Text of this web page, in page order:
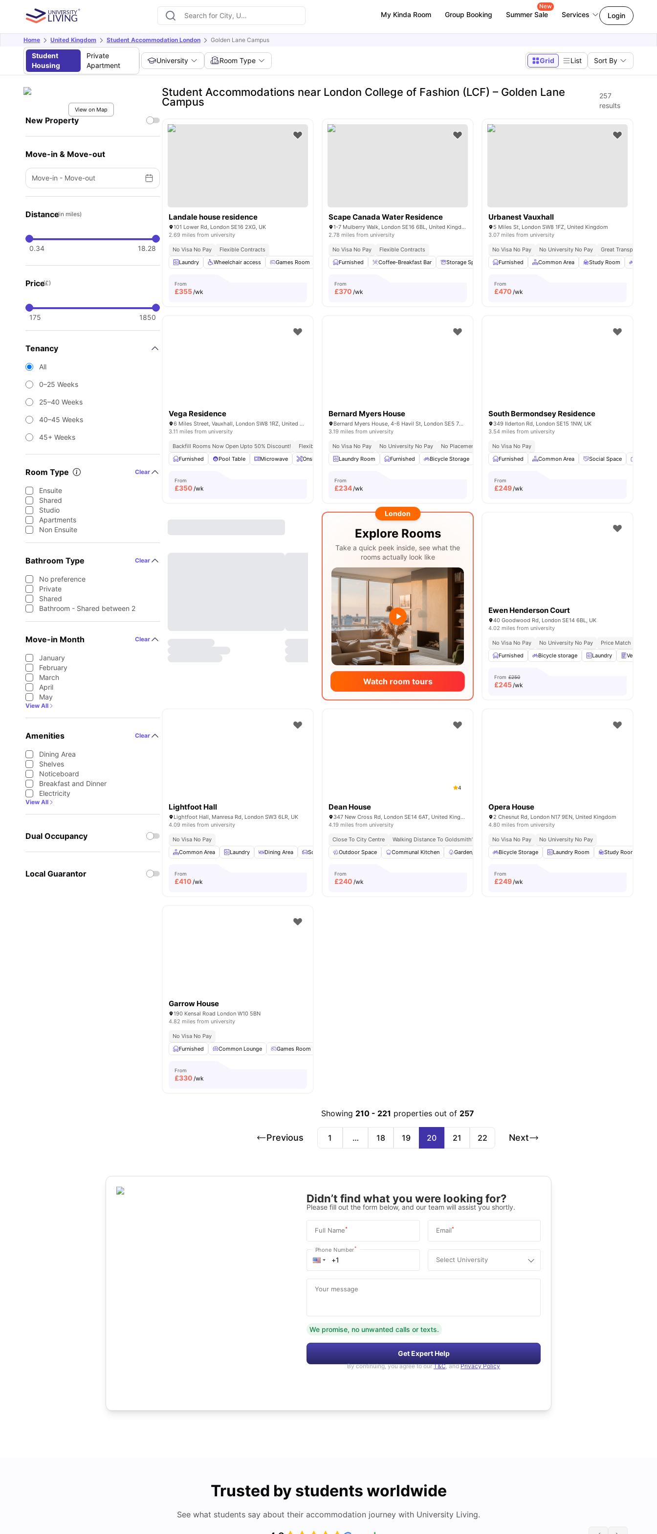
My Kinda Room Group Booking Summer Sale
New
Services Login
Home United Kingdom Student Accommodation London Golden Lane Campus
Student
Housing
Private
Apartment
University Room Type Grid List Sort By
View on Map
New Property
Move-in & Move-out
Move-in - Move-out
Distance(in miles)
0.34 18.28
Price(£)
175 1850
Tenancy
All
0–25 Weeks
25–40 Weeks
40–45 Weeks
45+ Weeks
Room Type Clear
Ensuite
Shared
Studio
Apartments
Non Ensuite
Bathroom Type Clear
No preference
Private
Shared
Bathroom - Shared between 2
Move-in Month Clear
January
February
March
April
May
View All
Amenities Clear
Dining Area
Shelves
Noticeboard
Breakfast and Dinner
Electricity
View All
Dual Occupancy
Local Guarantor
Student Accommodations near London College of Fashion (LCF) – Golden Lane
Campus
257
results
Landale house residence
101 Lower Rd, London SE16 2XG, UK
2.69 miles from university
No Visa No Pay
Flexible Contracts
Laundry
Wheelchair access Games Room Common Area View all13amenities
From
£355/wk
Scape Canada Water Residence
1-7 Mulberry Walk, London SE16 6BL, United Kingdom
2.78 miles from university
No Visa No Pay
Flexible Contracts
Furnished
Coffee-Breakfast Bar Storage Space Garden/Courtyard Lounge Area View all14 amenities
From
£370 /wk
Urbanest Vauxhall
5 Miles St, London SW8 1FZ, United Kingdom
3.07 miles from university
No Visa No Pay No University No Pay
Great Transport Links
Furnished
Common Area Study Room
From
£470 /wk
Vega Residence
6 Miles Street, Vauxhall, London SW8 1RZ, United Kingdom.
3.11 miles from university
Backfill Rooms Now Open Upto 50% Discount! Flexible Leases
Short Term Lease
Furnished
Pool Table Microwave Onsite Maintenance Common Area View all21amenities
From
£350 /wk
Bernard Myers House
Bernard Myers House, 4-6 Havil St, London SE5 7RU, United Kingdom
3.19 miles from university
No Visa No Pay No University No Pay
No Placement No Pay
Laundry Room
Furnished Bicycle Storage Under bed storage Shelves View all16amenities
From
£234/wk
South Bermondsey Residence
349 Ilderton Rd, London SE15 1NW, UK
3.54 miles from university
No Visa No Pay
Furnished
Common Area Social Space
From
£249/wk
London
Explore Rooms
Take a quick peek inside, see what the
rooms actually look like
Watch room tours
Ewen Henderson Court
40 Goodwood Rd, London SE14 6BL, UK
4.02 miles from university
No Visa No Pay No University No Pay
Price Match
Furnished
Bicycle storage Laundry Vending
From £250
£245/wk
Lightfoot Hall
Lightfoot Hall, Manresa Rd, London SW3 6LR, UK
4.09 miles from university
No Visa No Pay
Common Area
Laundry Dining Area Sofa TV View all15 amenities
From
£410 /wk
4
Dean House
347 New Cross Rd, London SE14 6AT, United Kingdom
4.19 miles from university
Close To City Centre Walking Distance To Goldsmith’s Campus No University No Pay No Visa No Pay
Outdoor Space
Communal Kitchen Garden/Courtyard Furnished Wardrobe View all13amenities
From
£240 /wk
Opera House
2 Chesnut Rd, London N17 9EN, United Kingdom
4.80 miles from university
No Visa No Pay
No University No Pay
Bicycle Storage
Laundry Room Study Room
From
£249/wk
Garrow House
190 Kensal Road London W10 5BN
4.82 miles from university
No Visa No Pay
Furnished
Common Lounge Games Room
From
£330 /wk
Showing 210 - 221 properties out of 257
Previous 1 … 18 19 20 21 22 Next
Didn’t find what you were looking for?
Please fill out the form below, and our team will assist you shortly.
Full Name* Email*
Phone Number*
Select University
Your message
We promise, no unwanted calls or texts.
Get Expert Help
By continuing, you agree to our T&C, and Privacy Policy
Trusted by students worldwide
See what students say about their accommodation journey with University Living.